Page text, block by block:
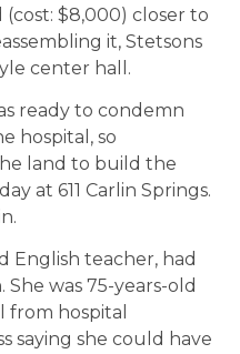
$8,000) closer to
it, Stetsons
center hall.
ready to condemn
hospital, so
land to build the
at 611 Carlin Springs.
English teacher, had
was 75-years-old
from hospital
saying she could have